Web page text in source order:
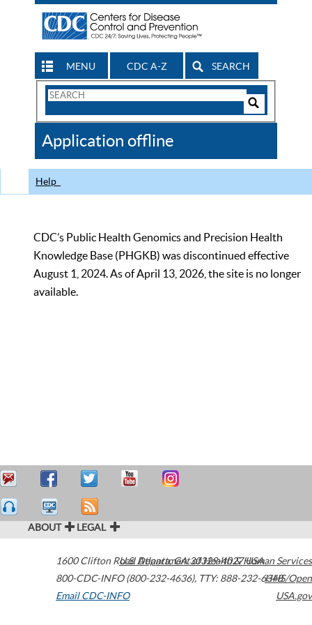
MENU CDC A-Z SEARCH
Search
CDC
Application offline
Help
CDC’s Public Health Genomics and Precision Health
Knowledge Base (PHGKB) was discontinued effective
August 1, 2024. As of April 13, 2026, the site is no longer
available.
ABOUT LEGAL
1600 Clifton Road Atlanta,GA30329-4027USA
800-CDC-INFO (800-232-4636), TTY: 888-232-6348
Email CDC-INFO
U.S. Department of Health & Human Services
HHS/Open
USA.gov